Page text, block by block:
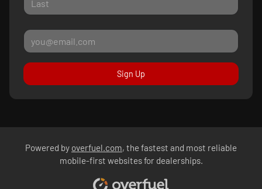
Sign Up
Powered by overfuel.com, the fastest and most reliable
mobile-first websites for dealerships.